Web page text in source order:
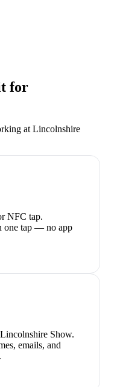
for
at Lincolnshire
NFC tap.
one tap — no app
Show.
emails, and